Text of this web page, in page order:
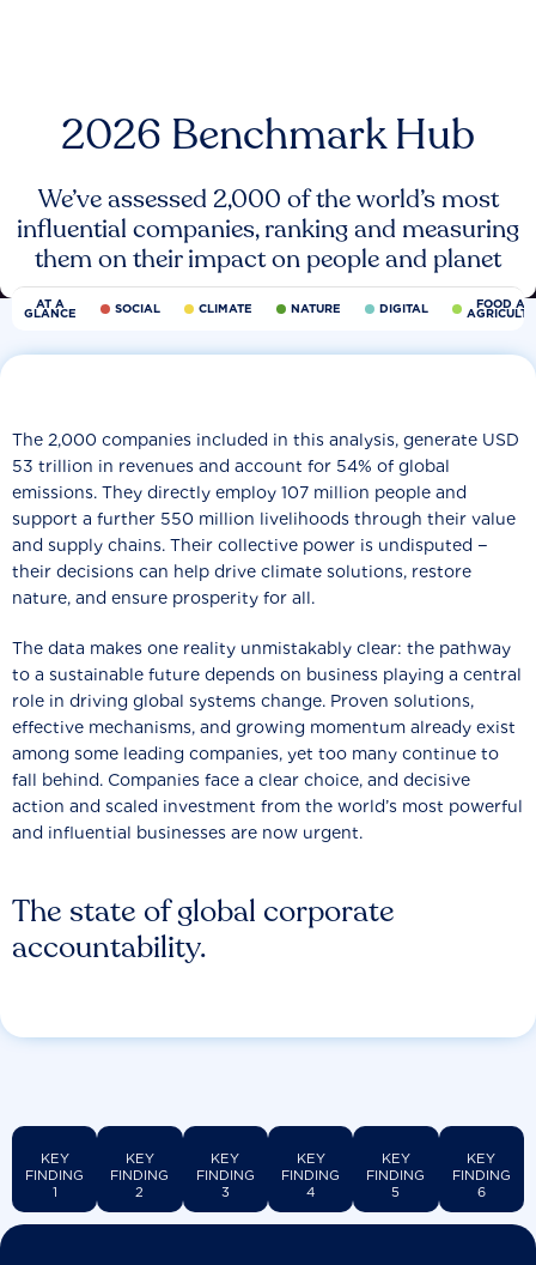
2026 Benchmark Hub
We’ve assessed 2,000 of the world’s most
influential companies, ranking and measuring
them on their impact on people and planet
AT A
GLANCE SOCIAL CLIMATE NATURE DIGITAL FOOD
The state of global corporate
accountability.
The 2,000 companies included in this analysis, generate USD
53 trillion in revenues and account for 54% of global
emissions. They directly employ 107 million people and
support a further 550 million livelihoods through their value
and supply chains. Their collective power is undisputed −
their decisions can help drive climate solutions, restore
nature, and ensure prosperity for all.
The data makes one reality unmistakably clear: the pathway
to a sustainable future depends on business playing a central
role in driving global systems change. Proven solutions,
effective mechanisms, and growing momentum already exist
among some leading companies, yet too many continue to
fall behind. Companies face a clear choice, and decisive
action and scaled investment from the world’s most powerful
and influential businesses are now urgent.
KEY
FINDING
1
KEY
FINDING
2
KEY
FINDING
3
KEY
FINDING
4
KEY
FINDING
5
KEY
FINDING
6